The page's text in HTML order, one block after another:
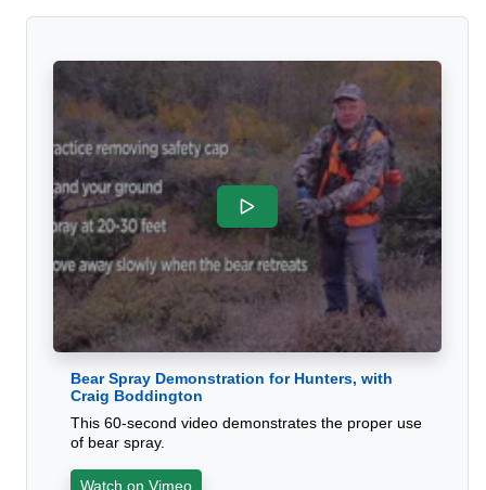
Bear Spray Demonstration for Hunters, with
Craig Boddington
This 60-second video demonstrates the proper use
of bear spray.
Watch on Vimeo